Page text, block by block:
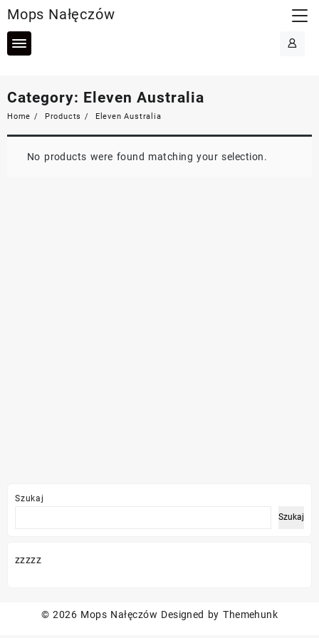
to
content
Mops Nałęczów
Category: Eleven Australia
Home Products Eleven Australia
No products were found matching your selection.
Szukaj
Szukaj
zzzzz
© 2026 Mops Nałęczów Designed by Themehunk